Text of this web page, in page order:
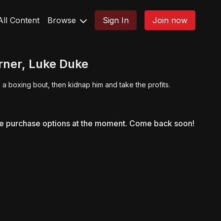
Content Browse Sign In Join now
Luke Duke
boxing bout, then kidnap him and take the profits.
purchase options at the moment. Come back soon!